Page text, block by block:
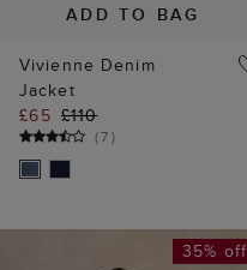
ADD TO BAG
Vivienne Denim
Jacket
£65 £110
(7)
35% off